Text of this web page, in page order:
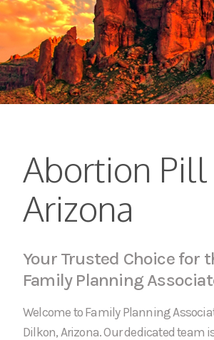
Abortion
Arizona
Your Trusted Choice for
Family Planning
Welcome to Family Planning
Dilkon, Arizona. Our dedicated